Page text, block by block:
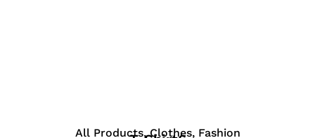
All Products,Clothes, Fashion